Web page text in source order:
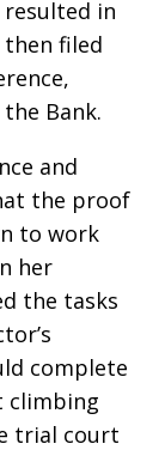
in
then filed
Bank.
and
the proof
to work
her
the tasks
complete
climbing
trial court